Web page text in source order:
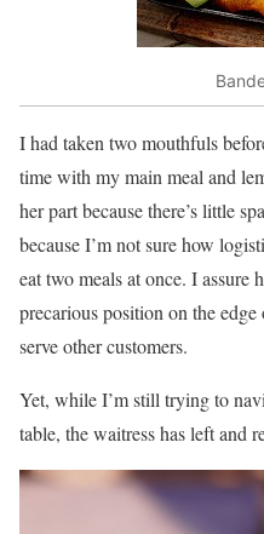
I had taken two mouthfuls
time with my main meal and
her part because there’s little
because I’m not sure how
eat two meals at once. I assure
precarious position on the
serve other customers.
Yet, while I’m still trying to
table, the waitress has left and